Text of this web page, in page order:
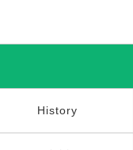
History